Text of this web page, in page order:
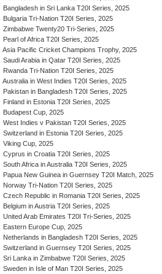
Bangladesh in Sri Lanka T20I Series, 2025
Bulgaria Tri-Nation T20I Series, 2025
Zimbabwe Twenty20 Tri-Series, 2025
Pearl of Africa T20I Series, 2025
Asia Pacific Cricket Champions Trophy, 2025
Saudi Arabia in Qatar T20I Series, 2025
Rwanda Tri-Nation T20I Series, 2025
Australia in West Indies T20I Series, 2025
Pakistan in Bangladesh T20I Series, 2025
Finland in Estonia T20I Series, 2025
Budapest Cup, 2025
West Indies v Pakistan T20I Series, 2025
Switzerland in Estonia T20I Series, 2025
Viking Cup, 2025
Cyprus in Croatia T20I Series, 2025
South Africa in Australia T20I Series, 2025
Papua New Guinea in Guernsey T20I Match, 2025
Norway Tri-Nation T20I Series, 2025
Czech Republic in Romania T20I Series, 2025
Belgium in Austria T20I Series, 2025
United Arab Emirates T20I Tri-Series, 2025
Eastern Europe Cup, 2025
Netherlands in Bangladesh T20I Series, 2025
Switzerland in Guernsey T20I Series, 2025
Sri Lanka in Zimbabwe T20I Series, 2025
Sweden in Isle of Man T20I Series, 2025